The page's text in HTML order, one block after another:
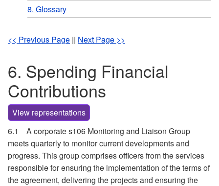
8. Glossary
<< Previous Page || Next Page >>
6. Spending Financial
Contributions
View representations
6.1
A corporate s106 Monitoring and Liaison Group
meets quarterly to monitor current developments and
progress. This group comprises officers from the services
responsible for ensuring the implementation of the terms of
the agreement, delivering the projects and ensuring the